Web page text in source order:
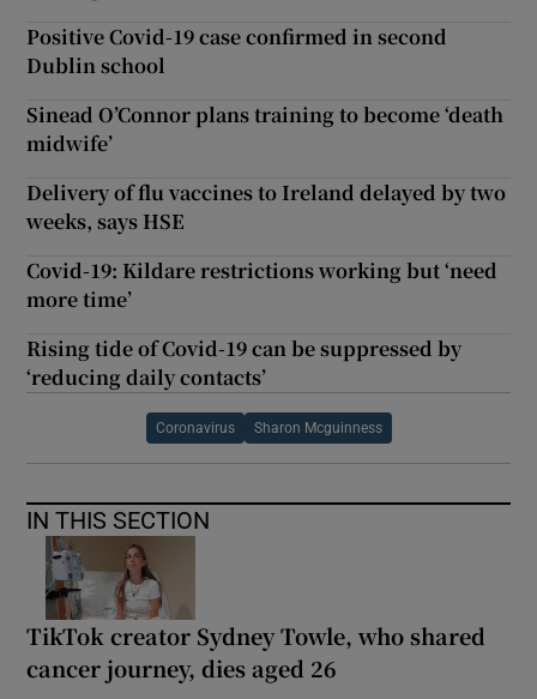
Positive Covid-19 case confirmed in second
Dublin school
Sinead O’Connor plans training to become ‘death
midwife’
Delivery of flu vaccines to Ireland delayed by two
weeks, says HSE
Covid-19: Kildare restrictions working but ‘need
more time’
Rising tide of Covid-19 can be suppressed by
‘reducing daily contacts’
Coronavirus Sharon Mcguinness
IN THIS SECTION
TikTok creator Sydney Towle, who shared
cancer journey, dies aged 26